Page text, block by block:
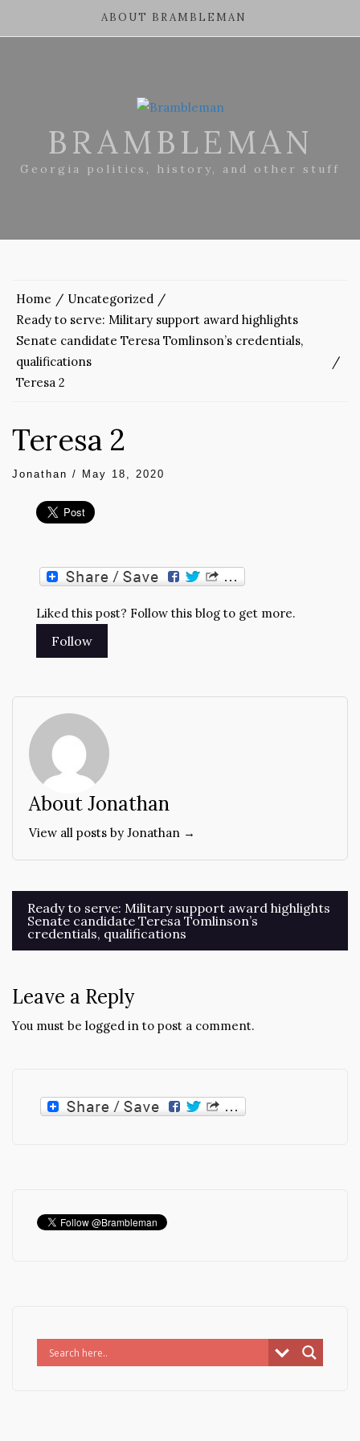
ABOUT BRAMBLEMAN
BRAMBLEMAN
Georgia politics, history, and other stuff
Home
Uncategorized
Ready to serve: Military support award highlights
Senate candidate Teresa Tomlinson’s credentials,
qualifications
Teresa 2
Teresa 2
Jonathan / May 18, 2020
Liked this post? Follow this blog to get more.
About Jonathan
View all posts by Jonathan →
Post
navigation
Ready to serve: Military support award highlights
Senate candidate Teresa Tomlinson’s
credentials, qualifications
Leave a Reply
You must be logged in to post a comment.